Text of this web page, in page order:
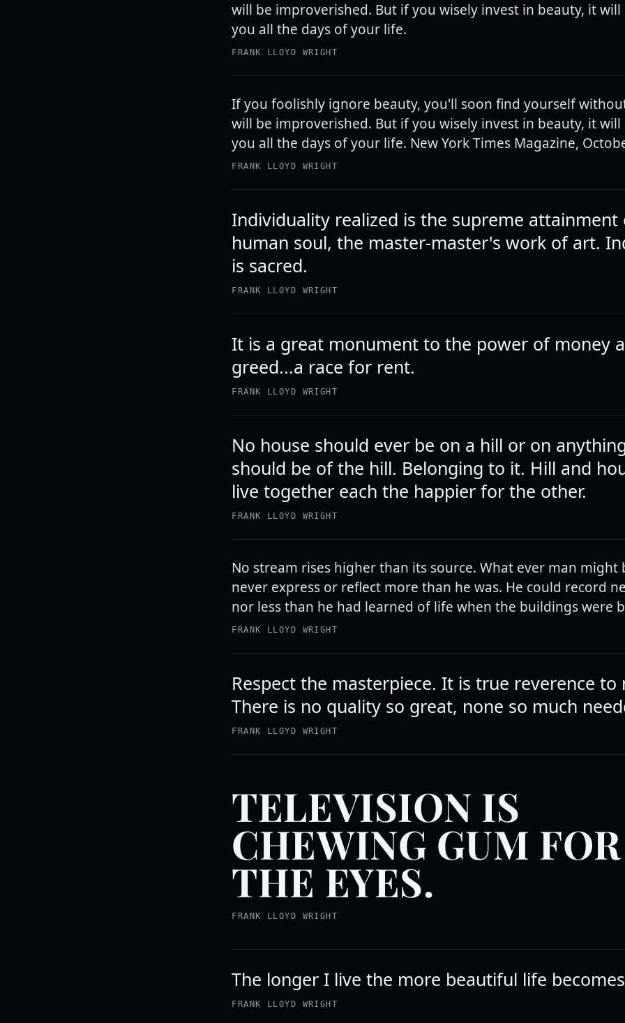
will be improverished. But if you wisely invest in beauty, it
you all the days of your life.
FRANK LLOYD WRIGHT
If you foolishly ignore beauty, you'll soon find yourself
will be improverished. But if you wisely invest in beauty, it
you all the days of your life. New York Times Magazine,
FRANK LLOYD WRIGHT
Individuality realized is the supreme attainment
human soul, the master-master's work of art.
is sacred.
FRANK LLOYD WRIGHT
It is a great monument to the power of money
greed...a race for rent.
FRANK LLOYD WRIGHT
No house should ever be on a hill or on
should be of the hill. Belonging to it. Hill and
live together each the happier for the other.
FRANK LLOYD WRIGHT
No stream rises higher than its source. What ever man might
never express or reflect more than he was. He could record
nor less than he had learned of life when the buildings were
FRANK LLOYD WRIGHT
Respect the masterpiece. It is true reverence to
There is no quality so great, none so much
FRANK LLOYD WRIGHT
TELEVISION IS
CHEWING GUM FOR
THE EYES.
FRANK LLOYD WRIGHT
The longer I live the more beautiful life
FRANK LLOYD WRIGHT